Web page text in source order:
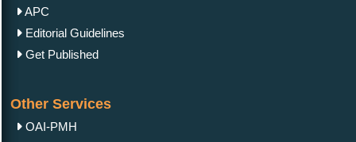
APC
Editorial Guidelines
Get Published
Other Services
OAI-PMH